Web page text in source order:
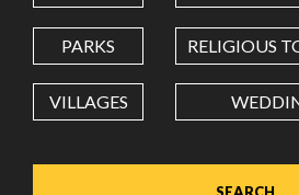
LONGITUDE
Value in decimal degrees. Use dot
PARKS RELIGIOUS
VILLAGES